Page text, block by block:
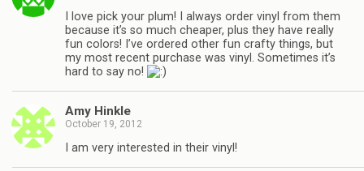
I love pick your plum! I always order vinyl from them
because it’s so much cheaper, plus they have really
fun colors! I’ve ordered other fun crafty things, but
my most recent purchase was vinyl. Sometimes it’s
hard to say no!
Amy Hinkle
October 19, 2012
I am very interested in their vinyl!